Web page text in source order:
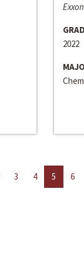
2022
3 4 5 6